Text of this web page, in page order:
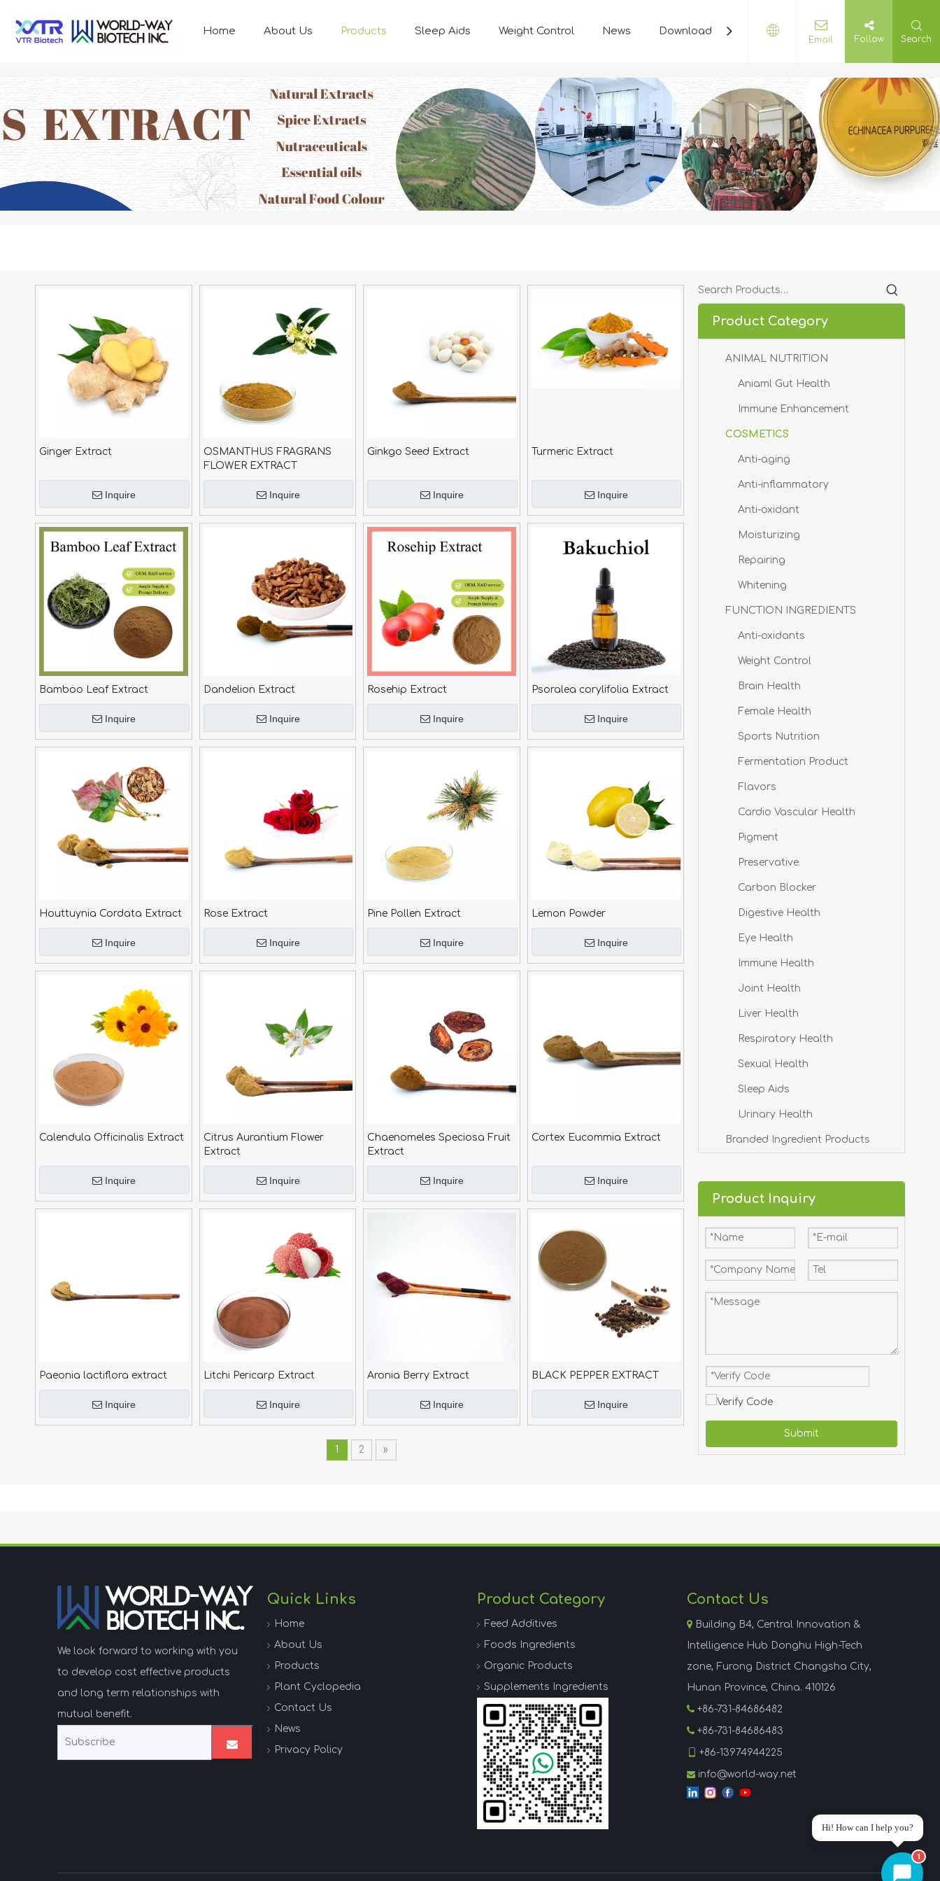
Home About Us Products Sleep Aids Weight Control News Download Plant Cyclopedia Contact Us
Email Follow Search
Ginger Extract
Inquire
OSMANTHUS FRAGRANS
FLOWER EXTRACT
Inquire
Ginkgo Seed Extract
Inquire
Turmeric Extract
Inquire
Bamboo Leaf Extract
Inquire
Dandelion Extract
Inquire
Rosehip Extract
Inquire
Psoralea corylifolia Extract
Inquire
Houttuynia Cordata Extract
Inquire
Rose Extract
Inquire
Pine Pollen Extract
Inquire
Lemon Powder
Inquire
Calendula Officinalis Extract
Inquire
Citrus Aurantium Flower
Extract
Inquire
Chaenomeles Speciosa Fruit
Extract
Inquire
Cortex Eucommia Extract
Inquire
Paeonia lactiflora extract
Inquire
Litchi Pericarp Extract
Inquire
Aronia Berry Extract
Inquire
BLACK PEPPER EXTRACT
Inquire
1 2 »
Product Category
ANIMAL NUTRITION
Aniaml Gut Health
Immune Enhancement
COSMETICS
Anti-aging
Anti-inflammatory
Anti-oxidant
Moisturizing
Repairing
Whitening
FUNCTION INGREDIENTS
Anti-oxidants
Weight Control
Brain Health
Female Health
Sports Nutrition
Fermentation Product
Flavors
Cardio Vascular Health
Pigment
Preservative
Carbon Blocker
Digestive Health
Eye Health
Immune Health
Joint Health
Liver Health
Respiratory Health
Sexual Health
Sleep Aids
Urinary Health
Branded Ingredient Products
Product Inquiry
Submit
We look forward to working with you
to develop cost effective products
and long term relationships with
mutual benefit.
Quick Links
Home
About Us
Products
Plant Cyclopedia
Contact Us
News
Privacy Policy
Product Category
Feed Additives
Foods Ingredients
Organic Products
Supplements Ingredients
Contact Us
 Building B4, Central Innovation &
Intelligence Hub Donghu High-Tech
zone, Furong District Changsha City,
Hunan Province, China. 410126
 +86-731-84686482
 +86-731-84686483
+86-13974944225
 info@world-way.net
1
Hi! How can I help you?